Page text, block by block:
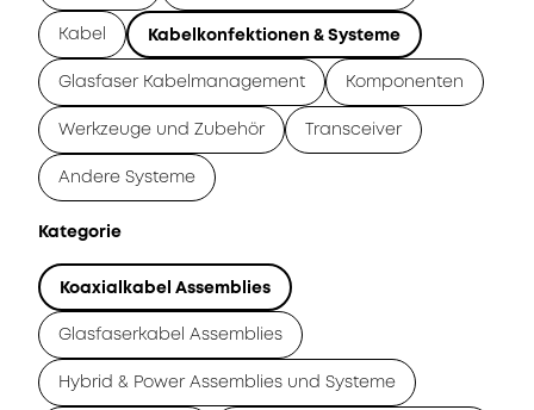
Kabel Kabelkonfektionen & Systeme
Glasfaser Kabelmanagement Komponenten
Werkzeuge und Zubehör Transceiver
Andere Systeme
Kategorie
Koaxialkabel Assemblies
Glasfaserkabel Assemblies
Hybrid & Power Assemblies und Systeme